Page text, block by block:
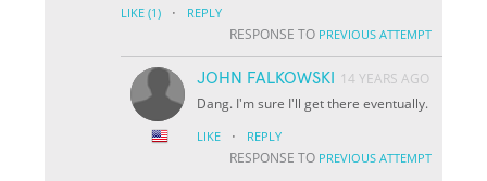
LIKE (1) · REPLY
RESPONSE TO PREVIOUS ATTEMPT
JOHN FALKOWSKI
14 YEARS AGO
Dang. I'm sure I'll get there eventually.
LIKE · REPLY
RESPONSE TO PREVIOUS ATTEMPT